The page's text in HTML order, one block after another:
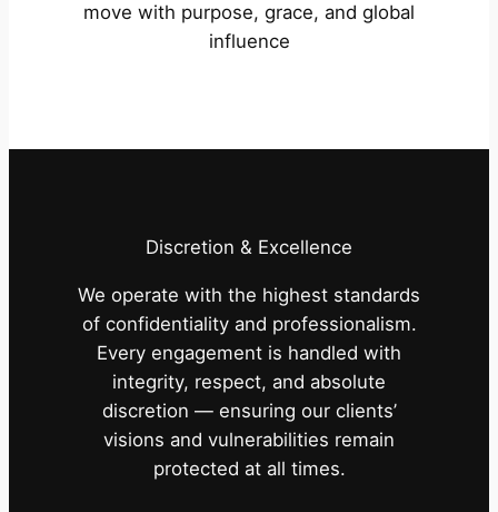
move with purpose, grace, and global
influence
Discretion & Excellence
We operate with the highest standards
of confidentiality and professionalism.
Every engagement is handled with
integrity, respect, and absolute
discretion — ensuring our clients’
visions and vulnerabilities remain
protected at all times.